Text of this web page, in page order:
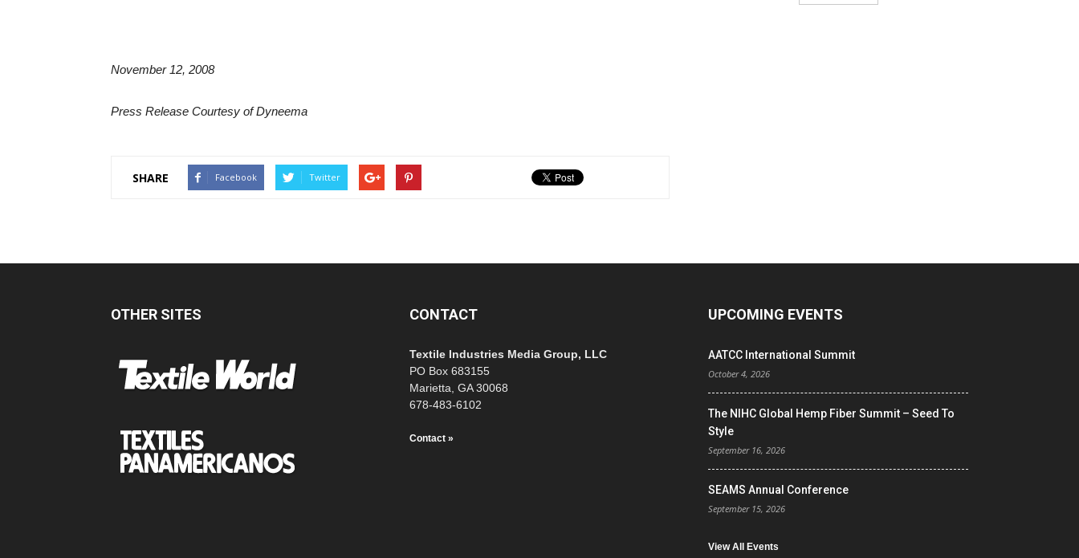
November 12, 2008
Press Release Courtesy of Dyneema
SHARE Facebook Twitter
OTHER SITES CONTACT
Textile Industries Media Group, LLC
PO Box 683155
Marietta, GA 30068
678-483-6102
Contact »
UPCOMING EVENTS
AATCC International Summit
October 4, 2026
The NIHC Global Hemp Fiber Summit – Seed To
Style
September 16, 2026
SEAMS Annual Conference
September 15, 2026
View All Events